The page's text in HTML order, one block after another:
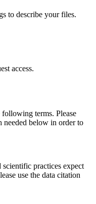
to describe your files.
access.
following terms. Please
needed below in order to
scientific practices expect
use the data citation